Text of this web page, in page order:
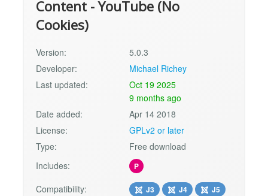
Content - YouTube (No
Cookies)
Version:
5.0.3
Developer:
Michael Richey
Last updated:
Oct 19 2025
9 months ago
Date added:
Apr 14 2018
License:
GPLv2 or later
Type:
Free download
Includes:
P
Compatibility: J3 J4
J5